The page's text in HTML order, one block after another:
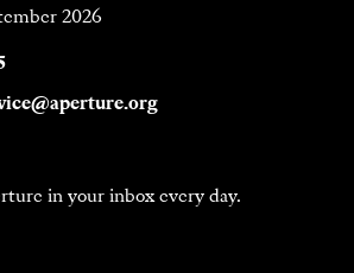
2026
in your inbox every day.